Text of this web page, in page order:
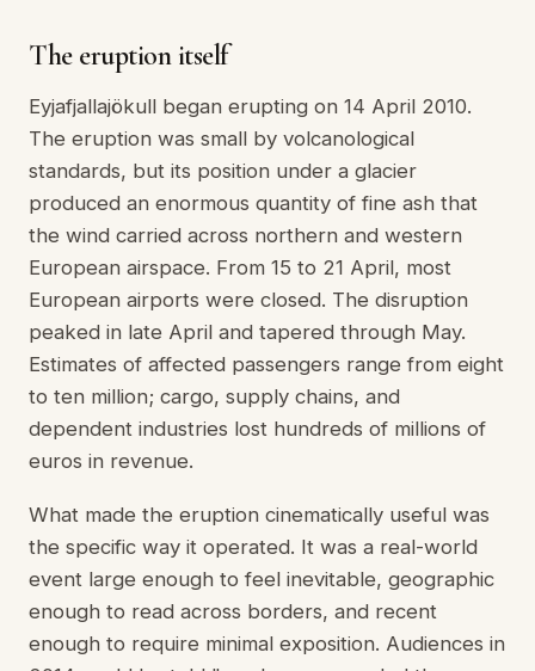
The eruption itself
Eyjafjallajökull began erupting on 14 April 2010.
The eruption was small by volcanological
standards, but its position under a glacier
produced an enormous quantity of fine ash that
the wind carried across northern and western
European airspace. From 15 to 21 April, most
European airports were closed. The disruption
peaked in late April and tapered through May.
Estimates of affected passengers range from eight
to ten million; cargo, supply chains, and
dependent industries lost hundreds of millions of
euros in revenue.
What made the eruption cinematically useful was
the specific way it operated. It was a real-world
event large enough to feel inevitable, geographic
enough to read across borders, and recent
enough to require minimal exposition. Audiences in